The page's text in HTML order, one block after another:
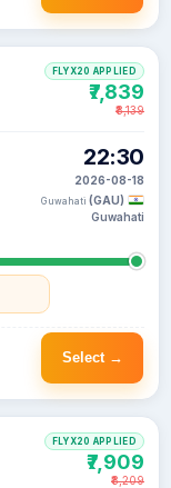
22:30
2026-08-18
Guwahati (GAU)
Guwahati
FLYX20 APPLIED
₹7,839
₹8,139
Select →
FLYX20 APPLIED
₹7,909
₹8,209